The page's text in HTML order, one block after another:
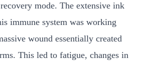
mode. The extensive ink
immune system was working
wound essentially created
This led to fatigue, changes in